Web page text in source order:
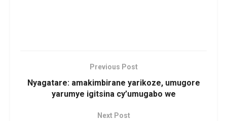
Previous Post
Nyagatare: amakimbirane yarikoze, umugore
yarumye igitsina cy’umugabo we
Next Post